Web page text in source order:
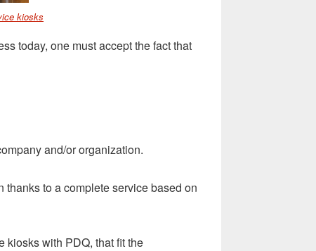
kiosks
today, one must accept the fact that
and/or organization.
to a complete service based on
kiosks with PDQ, that fit the